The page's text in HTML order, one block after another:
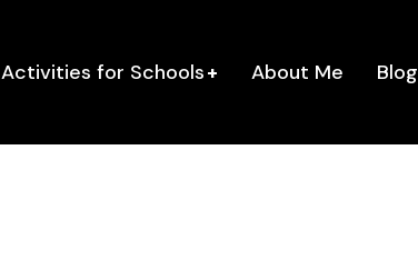
Activities for Schools About Me Blog